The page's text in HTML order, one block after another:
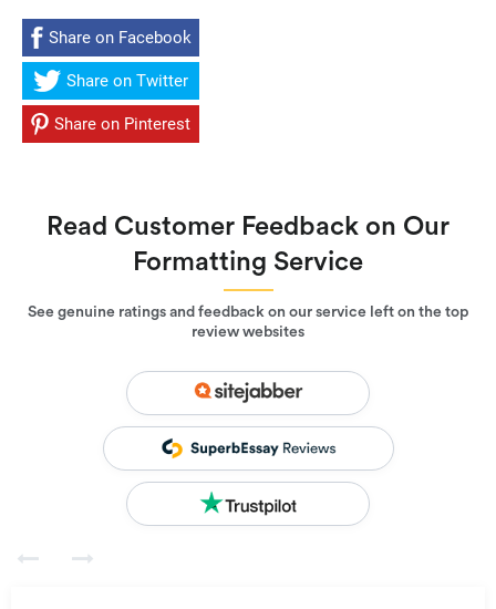
Share on Facebook
Share on Twitter
Share on Pinterest
Read Customer Feedback on Our
Formatting Service
See genuine ratings and feedback on our service left on the top
review websites